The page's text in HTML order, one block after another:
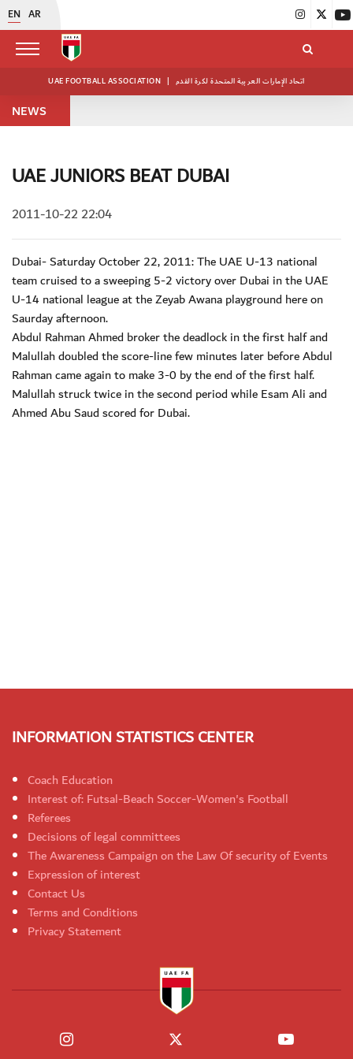
EN AR
UAE FOOTBALL ASSOCIATION | اتحاد الإمارات العربية المتحدة لكرة القدم
NEWS
UAE JUNIORS BEAT DUBAI
2011-10-22 22:04
Dubai- Saturday October 22, 2011: The UAE U-13 national
team cruised to a sweeping 5-2 victory over Dubai in the UAE
U-14 national league at the Zeyab Awana playground here on
Saurday afternoon.
Abdul Rahman Ahmed broker the deadlock in the first half and
Malullah doubled the score-line few minutes later before Abdul
Rahman came again to make 3-0 by the end of the first half.
Malullah struck twice in the second period while Esam Ali and
Ahmed Abu Saud scored for Dubai.
INFORMATION STATISTICS CENTER
Coach Education
Interest of: Futsal-Beach Soccer-Women's Football
Referees
Decisions of legal committees
The Awareness Campaign on the Law Of security of Events
Expression of interest
Contact Us
Terms and Conditions
Privacy Statement